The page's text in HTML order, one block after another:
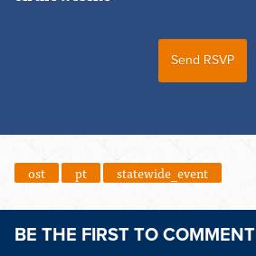
ost pt statewide_event
BE THE FIRST TO COMMENT